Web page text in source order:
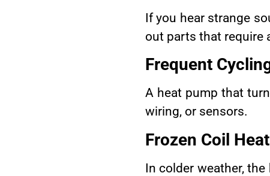
If you hear strange
out parts that require
Frequent
A heat pump that
wiring, or sensors.
Frozen Coil
In colder weather,